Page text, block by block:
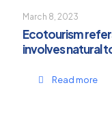
March 8, 2023
Ecotourism
involves natural
Read more